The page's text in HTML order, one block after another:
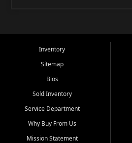
Inventory
Sitemap
Bios
Sold Inventory
Service Department
Why Buy From Us
Mission Statement